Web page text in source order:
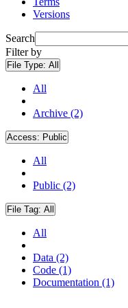
Versions
Search
Filter by
File Type: All
All
Archive (2)
Access: Public
All
Public (2)
File Tag: All
All
Data (2)
Code (1)
Documentation (1)